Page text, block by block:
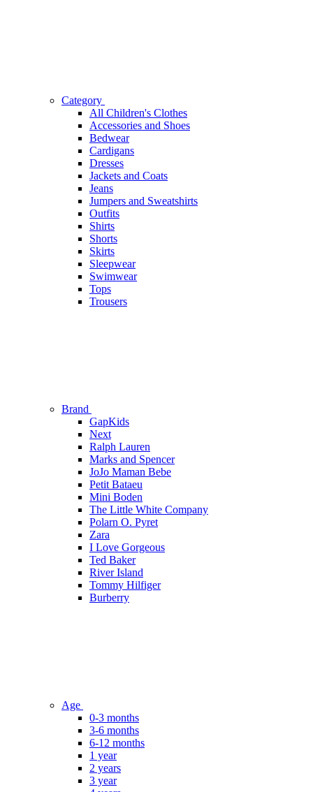
Category
All Children's Clothes
Accessories and Shoes
Bedwear
Cardigans
Dresses
Jackets and Coats
Jeans
Jumpers and Sweatshirts
Outfits
Shirts
Shorts
Skirts
Sleepwear
Swimwear
Tops
Trousers
Brand
GapKids
Next
Ralph Lauren
Marks and Spencer
JoJo Maman Bebe
Petit Bataeu
Mini Boden
The Little White Company
Polarn O. Pyret
Zara
I Love Gorgeous
Ted Baker
River Island
Tommy Hilfiger
Burberry
Age
0-3 months
3-6 months
6-12 months
1 year
2 years
3 year